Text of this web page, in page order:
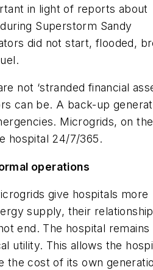
in light of reports about
Superstorm Sandy
did not start, flooded,
not ‘stranded financial
can be. A back-up
Microgrids, on the
hospital 24/7/365.
operations
give hospitals more
supply, their relationship
end. The hospital remains
utility. This allows the
the cost of its own